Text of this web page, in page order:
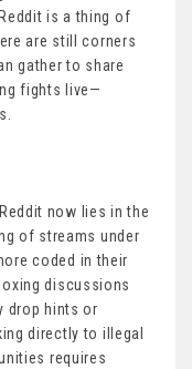
is a thing of
are still corners
gather to share
fights live—
now lies in the
of streams under
coded in their
discussions
drop hints or
directly to illegal
requires